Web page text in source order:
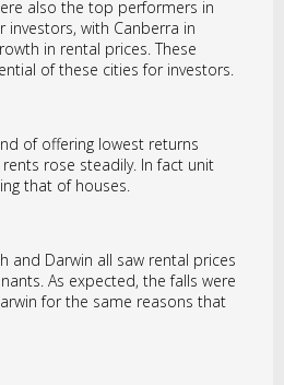
also the top performers in
with Canberra in
in rental prices. These
of these cities for investors.
of offering lowest returns
rose steadily. In fact unit
that of houses.
and Darwin all saw rental prices
As expected, the falls were
for the same reasons that